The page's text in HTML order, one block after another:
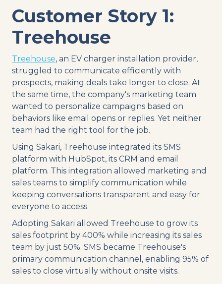
Customer Story 1:
Treehouse
Treehouse, an EV charger installation provider,
struggled to communicate efficiently with
prospects, making deals take longer to close. At
the same time, the company's marketing team
wanted to personalize campaigns based on
behaviors like email opens or replies. Yet neither
team had the right tool for the job.
Using Sakari, Treehouse integrated its SMS
platform with HubSpot, its CRM and email
platform. This integration allowed marketing and
sales teams to simplify communication while
keeping conversations transparent and easy for
everyone to access.
Adopting Sakari allowed Treehouse to grow its
sales footprint by 400% while increasing its sales
team by just 50%. SMS became Treehouse's
primary communication channel, enabling 95% of
sales to close virtually without onsite visits.